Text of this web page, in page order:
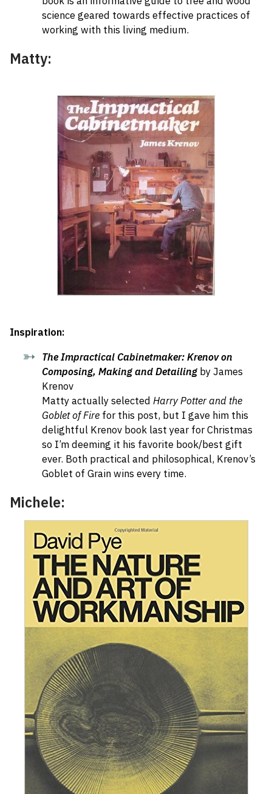
science geared towards effective practices of
working with this living medium.
Matty:
Inspiration:
The Impractical Cabinetmaker: Krenov on
Composing, Making and Detailingby James
Krenov
Matty actually selectedHarry Potter and the
Goblet of Fire for this post, but I gave him this
delightful Krenov book last year for Christmas
so I’m deeming it his favorite book/best gift
ever. Both practical and philosophical, Krenov’s
Goblet of Grain wins every time.
Michele: